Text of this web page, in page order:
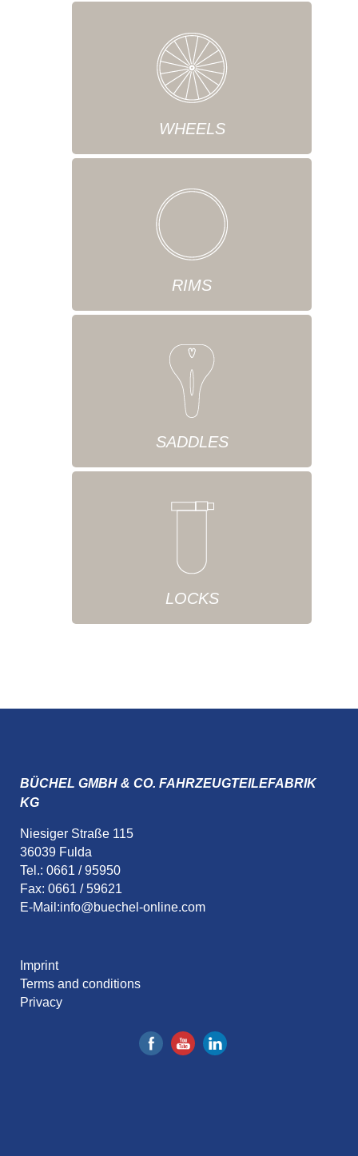
WHEELS
RIMS
SADDLES
LOCKS
BÜCHEL GMBH & CO. FAHRZEUGTEILEFABRIK
KG
Niesiger Straße 115
36039 Fulda
Tel.: 0661 / 95950
Fax: 0661 / 59621
E-Mail:info@buechel-online.com
Imprint
Terms and conditions
Privacy